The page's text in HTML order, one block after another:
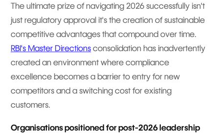
The ultimate prize of navigating 2026 successfully isn't
just regulatory approval it's the creation of sustainable
competitive advantages that compound over time.
RBI's Master Directions consolidation has inadvertently
created an environment where compliance
excellence becomes a barrier to entry for new
competitors and a switching cost for existing
customers.
Organisations positioned for post-2026 leadership